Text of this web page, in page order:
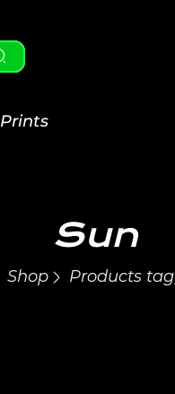
Prints
Sun
Shop Products